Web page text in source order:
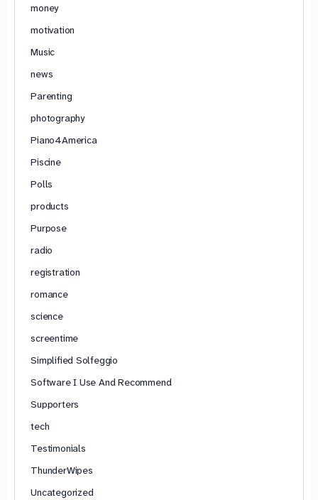
money
motivation
Music
news
Parenting
photography
Piano4America
Piscine
Polls
products
Purpose
radio
registration
romance
science
screentime
Simplified Solfeggio
Software I Use And Recommend
Supporters
tech
Testimonials
ThunderWipes
Uncategorized